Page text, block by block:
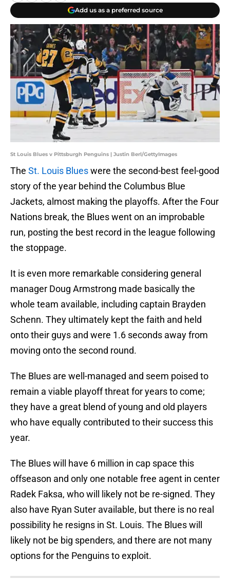
Add us as a preferred source
St Louis Blues v Pittsburgh Penguins | Justin Berl/GettyImages
The St. Louis Blueswere the second-best feel-good
story of the year behind the Columbus Blue
Jackets, almost making the playoffs. After the Four
Nations break, the Blues went on an improbable
run, posting the best record in the league following
the stoppage.
It is even more remarkable considering general
manager Doug Armstrong made basically the
whole team available, including captain Brayden
Schenn. They ultimately kept the faith and held
onto their guys and were 1.6 seconds away from
moving onto the second round.
The Blues are well-managed and seem poised to
remain a viable playoff threat for years to come;
they have a great blend of young and old players
who have equally contributed to their success this
year.
The Blues will have 6 million in cap space this
offseason and only one notable free agent in center
Radek Faksa, who will likely not be re-signed. They
also have Ryan Suter available, but there is no real
possibility he resigns in St. Louis. The Blues will
likely not be big spenders, and there are not many
options for the Penguins to exploit.